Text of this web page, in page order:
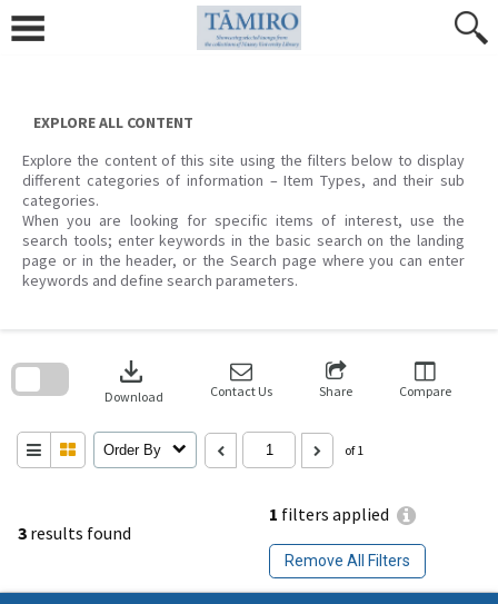
content
EXPLORE ALL CONTENT
Explore the content of this site using the filters below to display
different categories of information – Item Types, and their sub
categories.
When you are looking for specific items of interest, use the
search tools; enter keywords in the basic search on the landing
page or in the header, or the Search page where you can enter
keywords and define search parameters.
3 results found
1 filters applied
Remove All Filters
download
Download Contact Us Share Compare
Order By of 1
search